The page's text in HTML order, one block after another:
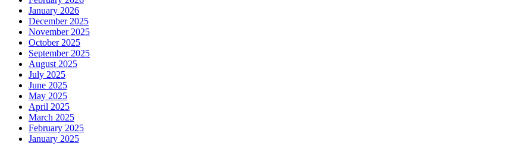
January 2026
December 2025
November 2025
October 2025
September 2025
August 2025
July 2025
June 2025
May 2025
April 2025
March 2025
February 2025
January 2025